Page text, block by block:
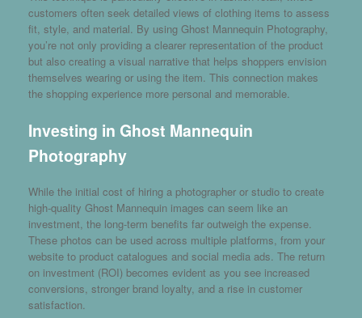
customers often seek detailed views of clothing items to assess
fit, style, and material. By using Ghost Mannequin Photography,
you’re not only providing a clearer representation of the product
but also creating a visual narrative that helps shoppers envision
themselves wearing or using the item. This connection makes
the shopping experience more personal and memorable.
Investing in Ghost Mannequin
Photography
While the initial cost of hiring a photographer or studio to create
high-quality Ghost Mannequin images can seem like an
investment, the long-term benefits far outweigh the expense.
These photos can be used across multiple platforms, from your
website to product catalogues and social media ads. The return
on investment (ROI) becomes evident as you see increased
conversions, stronger brand loyalty, and a rise in customer
satisfaction.